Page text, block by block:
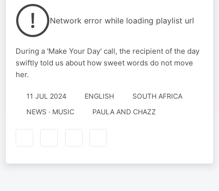
Network error while loading playlist url
During a 'Make Your Day' call, the recipient of the day
swiftly told us about how sweet words do not move
her.
11 JUL 2024 ENGLISH
SOUTH AFRICA
NEWS · MUSIC
PAULA AND CHAZZ